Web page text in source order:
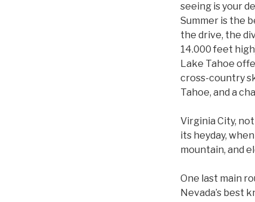
seeing is your
Summer is the
the drive, the
14.000 feet
Lake Tahoe
cross-country
Tahoe, and a
Virginia City,
its heyday,
mountain, and
One last main
Nevada’s best